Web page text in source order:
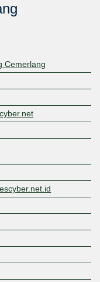
Cemerlang